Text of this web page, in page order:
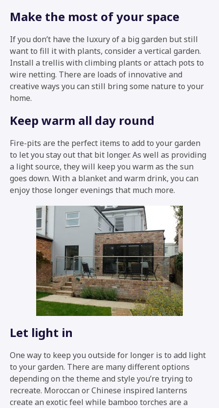
Make the most of your space
If you don’t have the luxury of a big garden but still
want to fill it with plants, consider a vertical garden.
Install a trellis with climbing plants or attach pots to
wire netting. There are loads of innovative and
creative ways you can still bring some nature to your
home.
Keep warm all day round
Fire-pits are the perfect items to add to your garden
to let you stay out that bit longer. As well as providing
a light source, they will keep you warm as the sun
goes down. With a blanket and warm drink, you can
enjoy those longer evenings that much more.
Let light in
One way to keep you outside for longer is to add light
to your garden. There are many different options
depending on the theme and style you’re trying to
recreate. Moroccan or Chinese inspired lanterns
create an exotic feel while bamboo torches are a